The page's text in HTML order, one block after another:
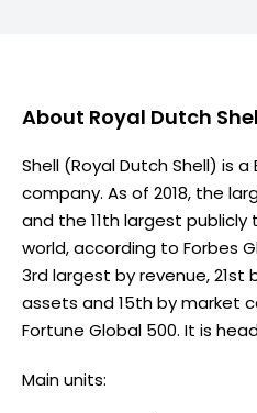
About Royal Dutch
Shell (Royal Dutch Shell) is
company. As of 2018, the
and the 11th largest
world, according to Forbes
3rd largest by revenue, 21st
assets and 15th by market
Fortune Global 500. It is
Main units: